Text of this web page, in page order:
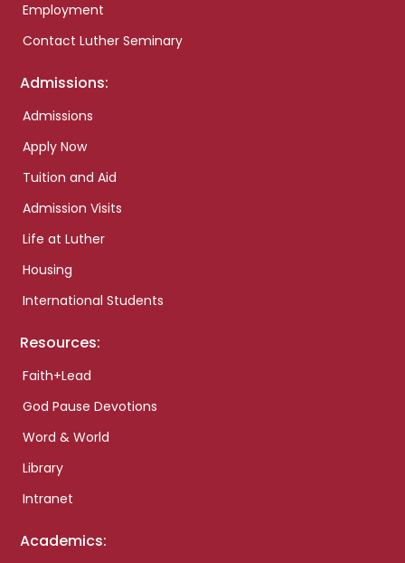
Employment
Contact Luther Seminary
Admissions:
Admissions
Apply Now
Tuition and Aid
Admission Visits
Life at Luther
Housing
International Students
Resources:
Faith+Lead
God Pause Devotions
Word & World
Library
Intranet
Academics: